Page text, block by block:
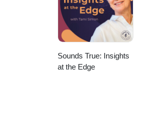
Sounds True: Insights
at the Edge